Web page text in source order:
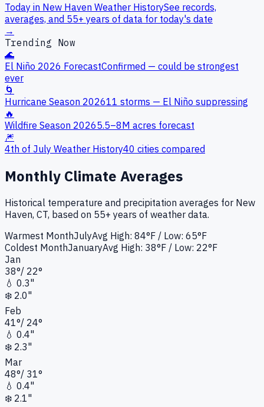
Today in New Haven Weather HistorySee records,
averages, and 55+ years of data for today's date
→
Trending Now
🌊
El Niño 2026 ForecastConfirmed — could be strongest
ever
🌀
Hurricane Season 202611 storms — El Niño suppressing
🔥
Wildfire Season 20265.5–8M acres forecast
🎆
4th of July Weather History40 cities compared
Monthly Climate Averages
Historical temperature and precipitation averages for New
Haven, CT, based on 55+ years of weather data.
Warmest MonthJulyAvg High: 84°F / Low: 65°F
Coldest MonthJanuaryAvg High: 38°F / Low: 22°F
Jan
38°/ 22°
💧 0.3"
❄️ 2.0"
Feb
41°/ 24°
💧 0.4"
❄️ 2.3"
Mar
48°/ 31°
💧 0.4"
❄️ 2.1"